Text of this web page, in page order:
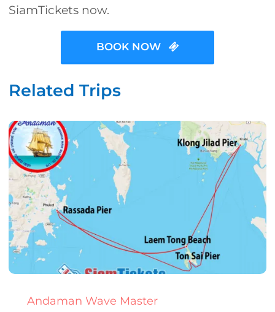
SiamTickets now.
BOOK NOW
Related Trips
Andaman Wave Master